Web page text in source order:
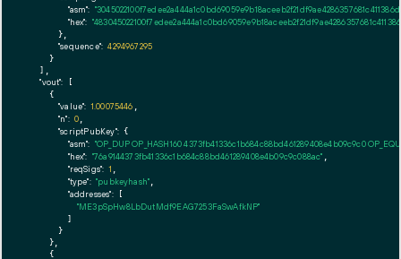
"asm":
"hex":
      },
"sequence": 4294967295
    }
  ],
"vout": [
    {
"value": 1.00075446
"n": 0
"scriptPubKey": {
"asm": "OP_DUP OP_HASH160 4373fb41336c1b684c88bd461289408e4b09c9c0
"hex": "76a9144373fb41336c1b684c88bd461289408e4b09c9c088ac"
"reqSigs": 1
"type": "pubkeyhash"
"addresses": [
"ME3pSpHw8LbDutMdf9EAG7253FaSwAfkNP"
        ]
      }
    },
    {